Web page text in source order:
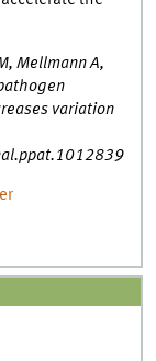
Mellmann A,
variation